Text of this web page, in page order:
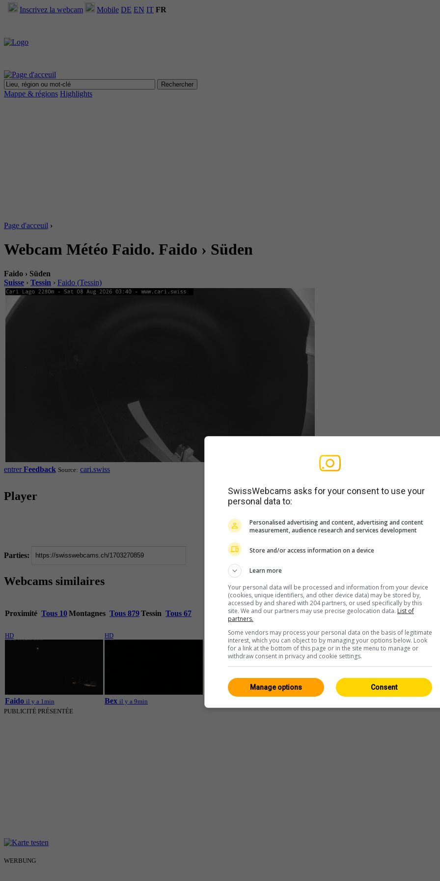
Inscrivez la webcam Mobile DE EN IT FR
Mappe & régions Highlights
Page d'acceuil ›
Webcam Météo Faido. Faido › Süden
Faido › Süden
Suisse › Tessin › Faido (Tessin)
entrer Feedback Source: cari.swiss
Player
Parties:
Webcams similaires
Proximité Tous 10Montagnes Tous 879Tessin Tous 67
HD
Faido il y a 1min
HD
Bex il y a 9min
Monteggio il y a 53min
PUBLICITÉ PRÉSENTÉE
WERBUNG
SwissWebcams asks for your consent to use your
personal data to:
Personalised advertising and content, advertising and content
measurement, audience research and services development
Store and/or access information on a device
Learn more
Your personal data will be processed and information from your device
(cookies, unique identifiers, and other device data) may be stored by,
accessed by and shared with 204 partners, or used specifically by this
site. We and our partners may use precise geolocation data. List of
partners.
Some vendors may process your personal data on the basis of legitimate
interest, which you can object to by managing your options below. Look
for a link at the bottom of this page or in the site menu to manage or
withdraw consent in privacy and cookie settings.
Consent
Manage options